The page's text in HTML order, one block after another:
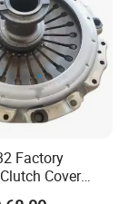
Factory
Cover
Plate for